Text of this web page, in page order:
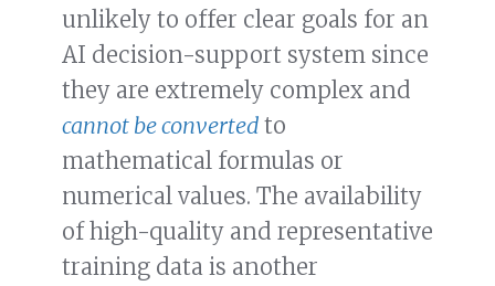
unlikely to offer clear goals for an
AI decision-support system since
they are extremely complex and
cannot be converted to
mathematical formulas or
numerical values. The availability
of high-quality and representative
training data is another